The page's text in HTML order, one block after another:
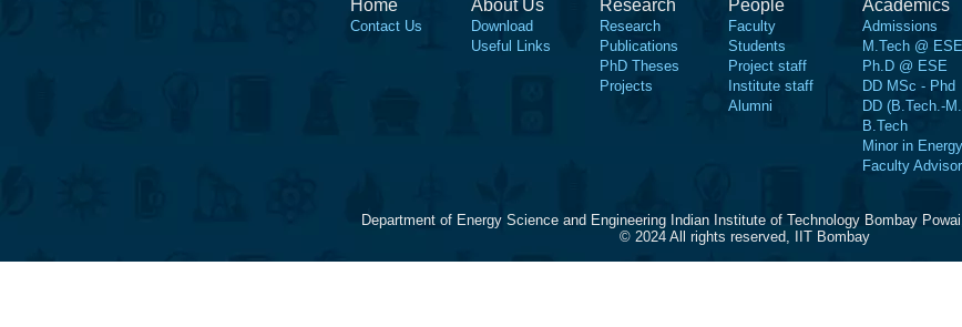
Home
Contact Us
About Us
Download
Useful Links
Research
Research
Publications
PhD Theses
Projects
People
Faculty
Students
Project staff
Institute staff
Alumni
Academics
Admissions
M.Tech @ ESE
Ph.D @ ESE
DD MSc - Phd
DD (B.Tech.-
B.Tech
Minor in Energy
Faculty
Department of Energy Science and Engineering Indian Institute of Technology Bombay
© 2024 All rights reserved, IIT Bombay